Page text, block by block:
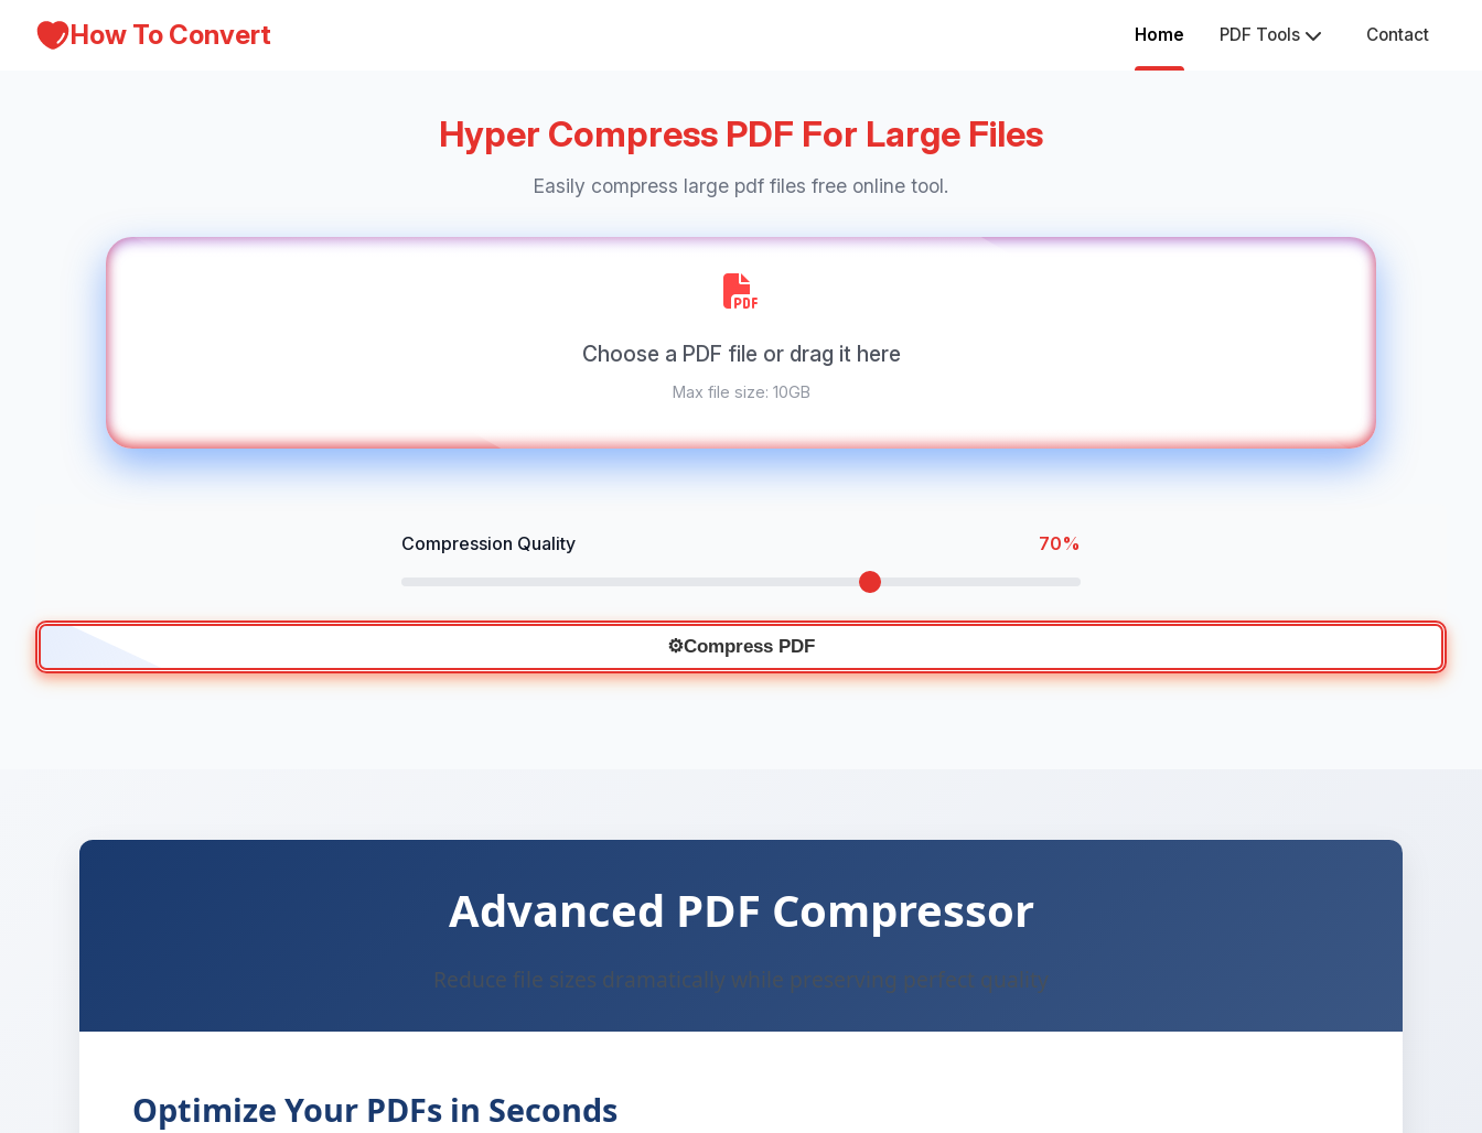
How To Convert Home PDF Tools Contact
Hyper Compress PDF For Large Files
Easily compress large pdf files free online tool.
Choose a PDF file or drag it here
Max file size: 10GB
Compression Quality 70%
⚙️Compress PDF
Advanced PDF Compressor
Reduce file sizes dramatically while preserving perfect quality
Optimize Your PDFs in Seconds